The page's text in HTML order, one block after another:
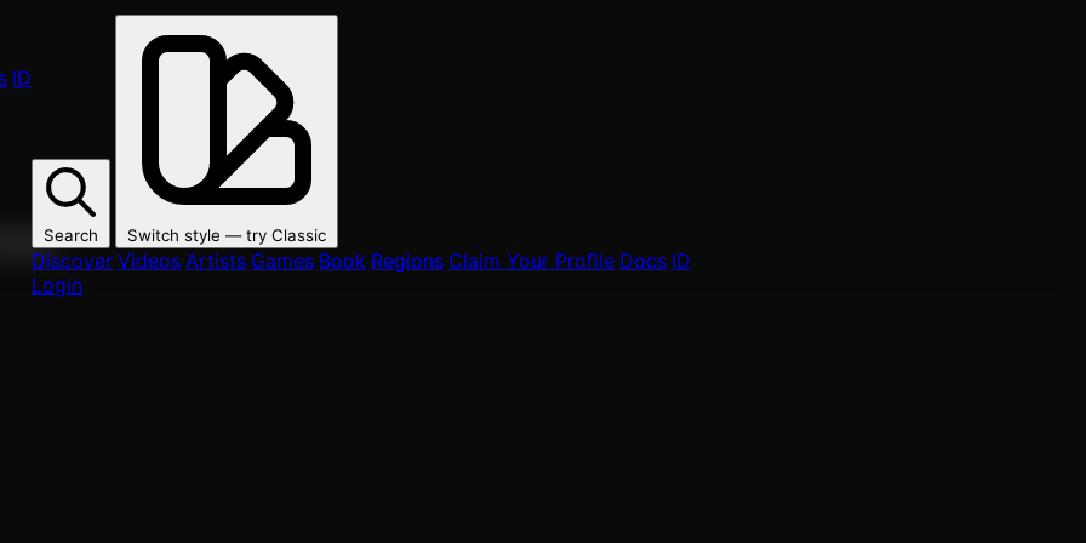
ID
Search Switch style — try Classic
Discover Videos Artists Games Book Regions Claim Your Profile Docs ID
Login
fans.